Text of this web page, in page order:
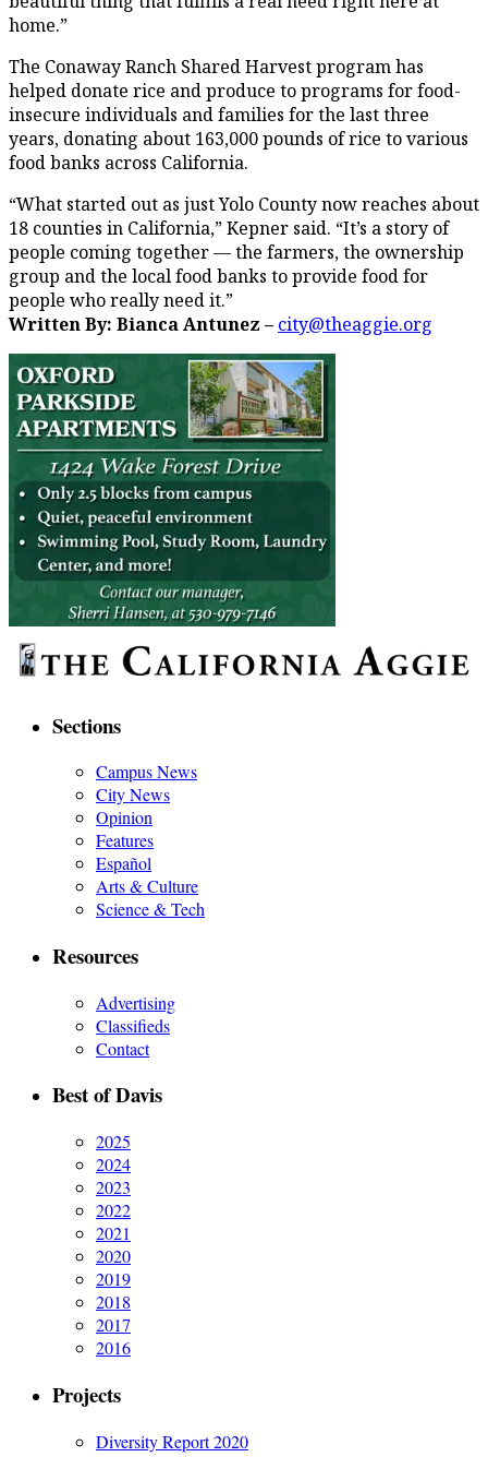
home.”
The Conaway Ranch Shared Harvest program has
helped donate rice and produce to programs for food-
insecure individuals and families for the last three
years, donating about 163,000 pounds of rice to various
food banks across California.
“What started out as just Yolo County now reaches about
18 counties in California,” Kepner said. “It’s a story of
people coming together — the farmers, the ownership
group and the local food banks to provide food for
people who really need it.”
Written By: Bianca Antunez – city@theaggie.org
Sections
Campus News
City News
Opinion
Features
Español
Arts & Culture
Science & Tech
Resources
Advertising
Classifieds
Contact
Best of Davis
2025
2024
2023
2022
2021
2020
2019
2018
2017
2016
Projects
Diversity Report 2020